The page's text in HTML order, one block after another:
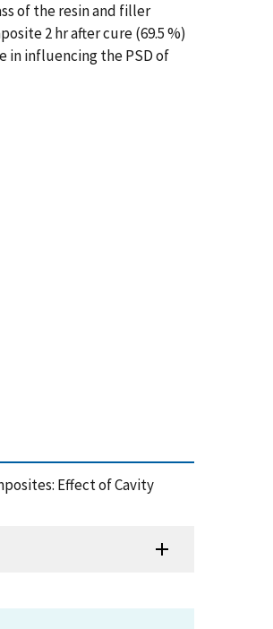
of the resin and filler
2 hr after cure (69.5 %)
in influencing the PSD of
Effect of Cavity